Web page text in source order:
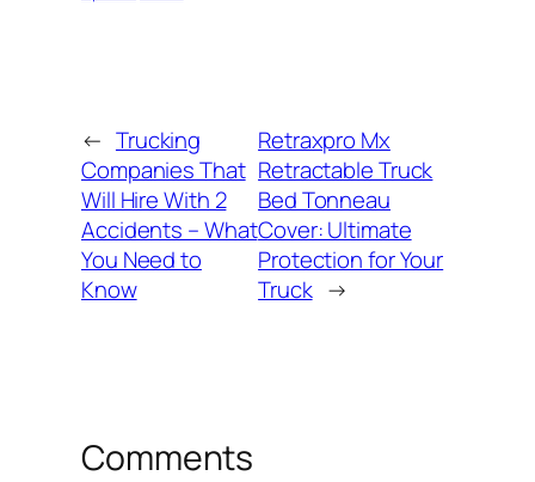
← Trucking
Companies That
Will Hire With 2
Accidents – What
You Need to
Know
Retraxpro Mx
Retractable Truck
Bed Tonneau
Cover: Ultimate
Protection for Your
Truck →
Comments